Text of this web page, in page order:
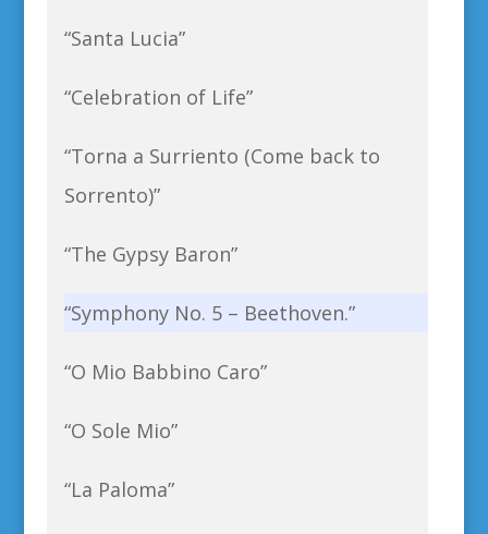
“Santa Lucia”
“Celebration of Life”
“Torna a Surriento (Come back to
Sorrento)”
“The Gypsy Baron”
“Symphony No. 5 – Beethoven.”
“O Mio Babbino Caro”
“O Sole Mio”
“La Paloma”